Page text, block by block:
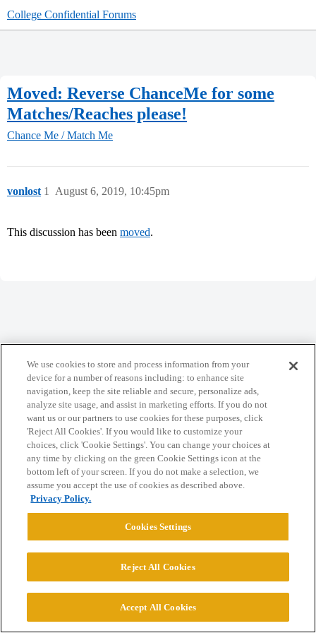
College Confidential Forums
Moved: Reverse ChanceMe for some
Matches/Reaches please!
Chance Me / Match Me
vonlost August 6, 2019, 10:45pm
1
This discussion has been moved.
Privacy Policy
Powered byDiscourse, best viewed with JavaScript enabled
CONNECT WITH US
© 2026 College Confidential, LLC. All Rights Reserved.
Cookie Settings
We use cookies to store and process information from your
device for a number of reasons including: to enhance site
navigation, keep the site reliable and secure, personalize ads,
analyze site usage, and assist in marketing efforts. If you do not
want us or our partners to use cookies for these purposes, click
'Reject All Cookies'. If you would like to customize your
choices, click 'Cookie Settings'. You can change your choices at
any time by clicking on the green Cookie Settings icon at the
bottom left of your screen. If you do not make a selection, we
assume you accept the use of cookies as described above.
Privacy Policy.
Cookies Settings
Reject All Cookies
Accept All Cookies